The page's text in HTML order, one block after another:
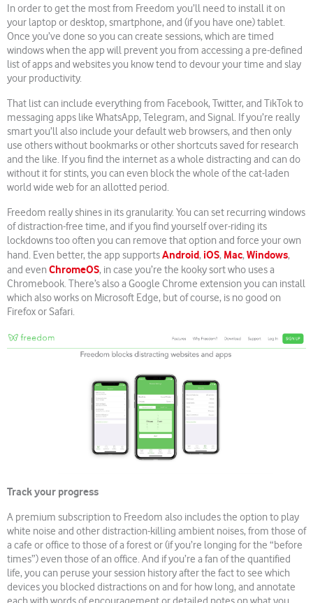
In order to get the most from Freedom you’ll need to install it on
your laptop or desktop, smartphone, and (if you have one) tablet.
Once you’ve done so you can create sessions, which are timed
windows when the app will prevent you from accessing a pre-defined
list of apps and websites you know tend to devour your time and slay
your productivity.
That list can include everything from Facebook, Twitter, and TikTok to
messaging apps like WhatsApp, Telegram, and Signal. If you’re really
smart you’ll also include your default web browsers, and then only
use others without bookmarks or other shortcuts saved for research
and the like. If you find the internet as a whole distracting and can do
without it for stints, you can even block the whole of the cat-laden
world wide web for an allotted period.
Freedom really shines in its granularity. You can set recurring windows
of distraction-free time, and if you find yourself over-riding its
lockdowns too often you can remove that option and force your own
hand. Even better, the app supportsAndroid, iOS, Mac,Windows,
and evenChromeOS, in case you’re the kooky sort who uses a
Chromebook. There’s also a Google Chrome extension you can install
which also works on Microsoft Edge, but of course, is no good on
Firefox or Safari.
Track your progress
A premium subscription to Freedom also includes the option to play
white noise and other distraction-killing ambient noises, from those of
a cafe or office to those of a forest or (if you’re longing for the “before
times”) even those of an office. And if you’re a fan of the quantified
life, you can peruse your session history after the fact to see which
devices you blocked distractions on and for how long, and annotate